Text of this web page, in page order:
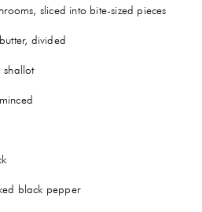
sliced into bite-sized pieces
divided
shallot
black pepper